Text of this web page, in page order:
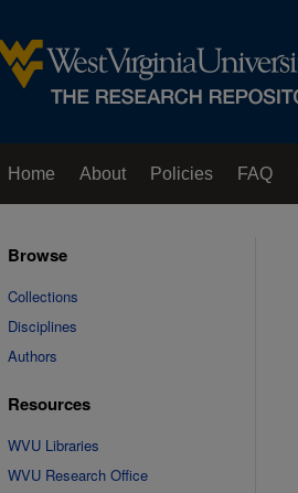
Home About Policies FAQ
Browse
Collections
Disciplines
Authors
Resources
WVU Libraries
WVU Research Office